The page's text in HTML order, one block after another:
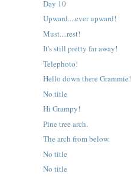
Day 10
Upward....ever upward!
Must....rest!
It's still pretty far away!
Telephoto!
Hello down there Grammie!
No title
Hi Grampy!
Pine tree arch.
The arch from below.
No title
No title